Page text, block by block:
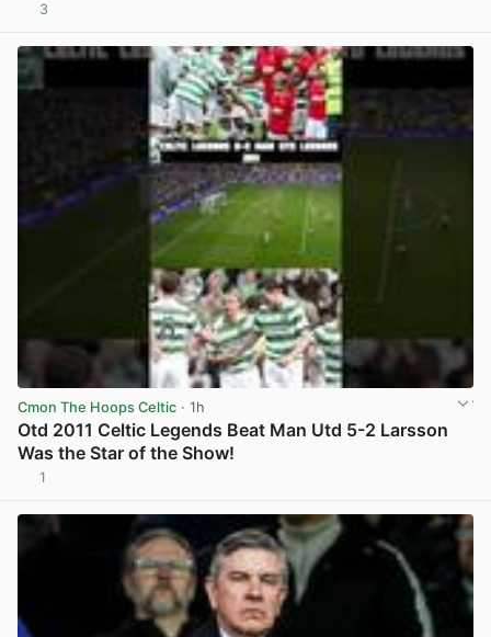
3
Cmon The Hoops Celtic · 1h
Otd 2011 Celtic Legends Beat Man Utd 5-2 Larsson
Was the Star of the Show!
1